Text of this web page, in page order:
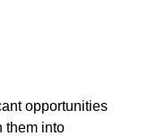
opportunities
them into